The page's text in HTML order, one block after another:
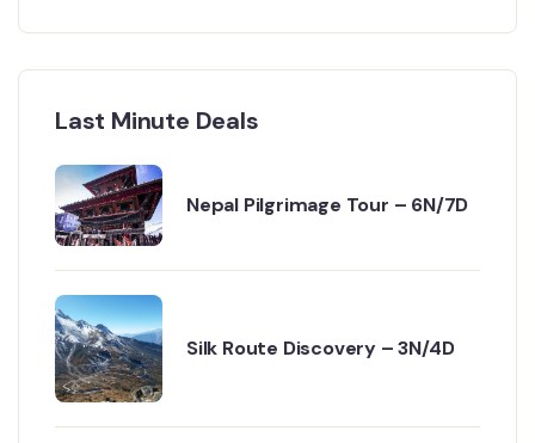
Last Minute Deals
Nepal Pilgrimage Tour – 6N/7D
Silk Route Discovery – 3N/4D